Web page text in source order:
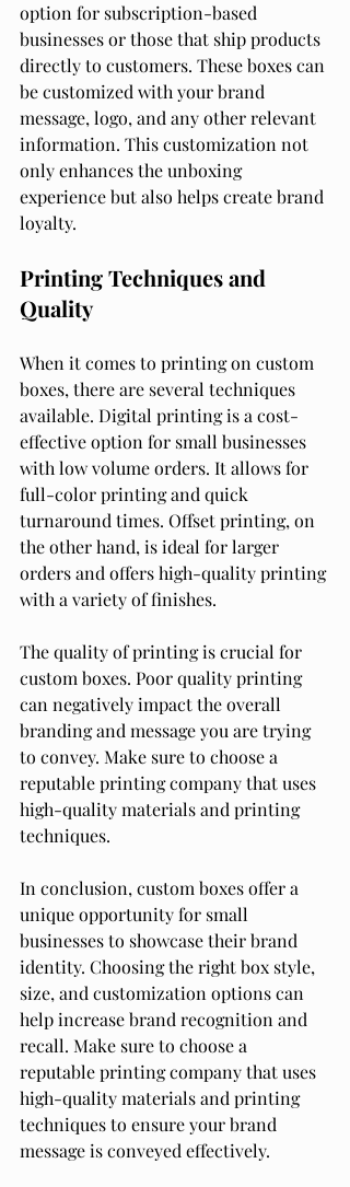
option for subscription-based
businesses or those that ship products
directly to customers. These boxes can
be customized with your brand
message, logo, and any other relevant
information. This customization not
only enhances the unboxing
experience but also helps create brand
loyalty.
Printing Techniques and
Quality
When it comes to printing on custom
boxes, there are several techniques
available. Digital printing is a cost-
effective option for small businesses
with low volume orders. It allows for
full-color printing and quick
turnaround times. Offset printing, on
the other hand, is ideal for larger
orders and offers high-quality printing
with a variety of finishes.
The quality of printing is crucial for
custom boxes. Poor quality printing
can negatively impact the overall
branding and message you are trying
to convey. Make sure to choose a
reputable printing company that uses
high-quality materials and printing
techniques.
In conclusion, custom boxes offer a
unique opportunity for small
businesses to showcase their brand
identity. Choosing the right box style,
size, and customization options can
help increase brand recognition and
recall. Make sure to choose a
reputable printing company that uses
high-quality materials and printing
techniques to ensure your brand
message is conveyed effectively.